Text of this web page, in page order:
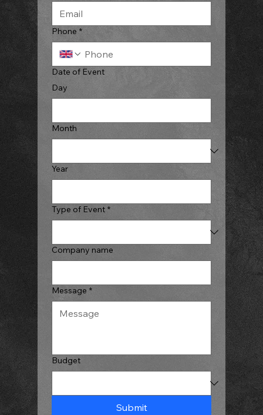
Phone *
Date of Event
Day
Month
Year
Type of Event *
Company name
Message *
Budget
Submit